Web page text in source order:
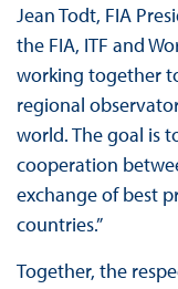
Jean Todt, FIA
the FIA, ITF and
working together
regional
world. The goal is
cooperation
exchange of best
countries.”
Together, the